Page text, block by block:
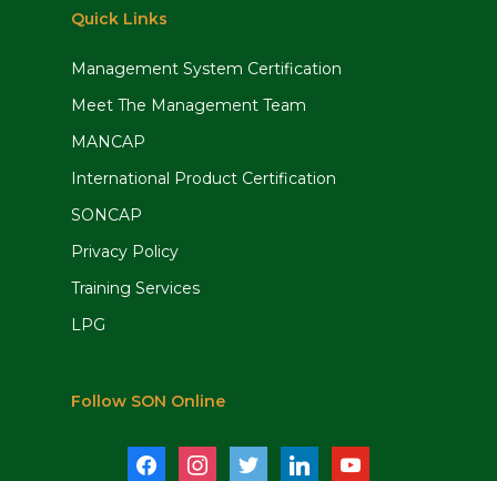
Quick Links
Management System Certification
Meet The Management Team
MANCAP
International Product Certification
SONCAP
Privacy Policy
Training Services
LPG
Follow SON Online
facebookinstagramtwitter linkedin youtube